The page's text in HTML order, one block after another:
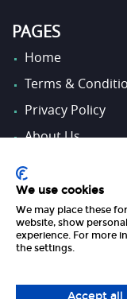
PAGES
Home
Terms &
Privacy Policy
About Us
Contact Us
FOLLOW US
We use cookies
We may place these
website, show
experience. For more
the settings.
Accept all